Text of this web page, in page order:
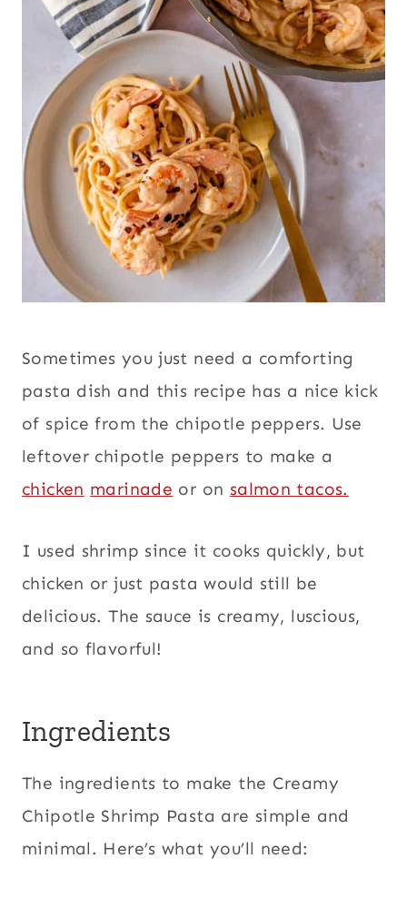
Sometimes you just need a comforting
pasta dish and this recipe has a nice kick
of spice from the chipotle peppers. Use
leftover chipotle peppers to make a
chicken marinade or on salmon tacos.
I used shrimp since it cooks quickly, but
chicken or just pasta would still be
delicious. The sauce is creamy, luscious,
and so flavorful!
Ingredients
The ingredients to make the Creamy
Chipotle Shrimp Pasta are simple and
minimal. Here’s what you’ll need: